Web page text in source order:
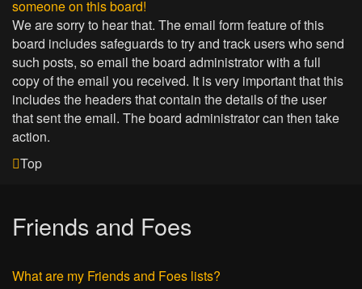
someone on this board!
We are sorry to hear that. The email form feature of this
board includes safeguards to try and track users who send
such posts, so email the board administrator with a full
copy of the email you received. It is very important that this
includes the headers that contain the details of the user
that sent the email. The board administrator can then take
action.
Top
Friends and Foes
What are my Friends and Foes lists?